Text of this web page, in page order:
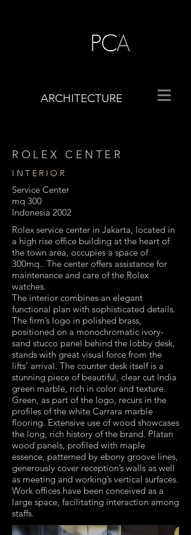
ARCHITECTURE
ROLEX CENTER
INTERIOR
Service Center
mq 300
Indonesia 2002
Rolex service center in Jakarta, located in
a high rise office building at the heart of
the town area, occupies a space of
300mq.. The center offers assistance for
maintenance and care of the Rolex
watches.
The interior combines an elegant
functional plan with sophisticated details.
The firm’s logo in polished brass,
positioned on a monochromatic ivory-
sand stucco panel behind the lobby desk,
stands with great visual force from the
lifts’ arrival. The counter desk itself is a
stunning piece of beautiful, clear cut India
green marble, rich in color and texture.
Green, as part of the logo, recurs in the
profiles of the white Carrara marble
flooring. Extensive use of wood showcases
the long, rich history of the brand. Platan
wood panels, profiled with maple
essence, patterned by ebony groove lines,
generously cover reception’s walls as well
as meeting and working’s vertical surfaces.
Work offices have been conceived as a
large space, facilitating interaction among
staffs.